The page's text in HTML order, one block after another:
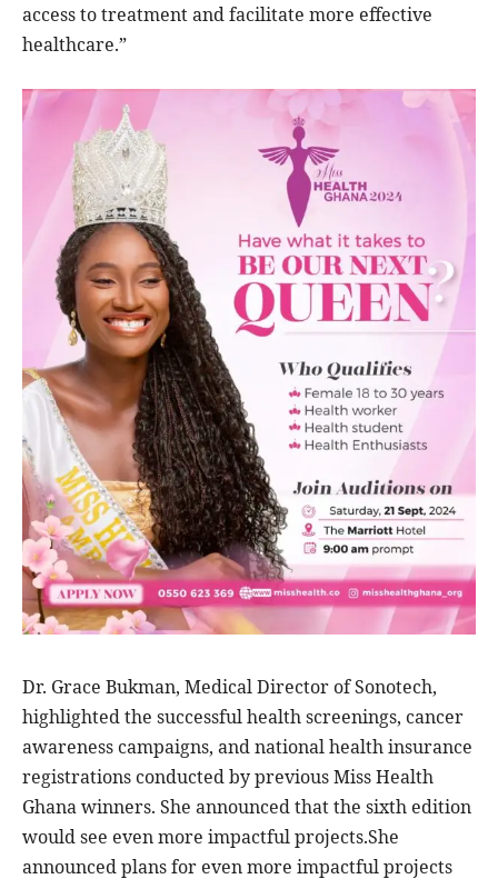
access to treatment and facilitate more effective
healthcare.”
Dr. Grace Bukman, Medical Director of Sonotech,
highlighted the successful health screenings, cancer
awareness campaigns, and national health insurance
registrations conducted by previous Miss Health
Ghana winners. She announced that the sixth edition
would see even more impactful projects.She
announced plans for even more impactful projects